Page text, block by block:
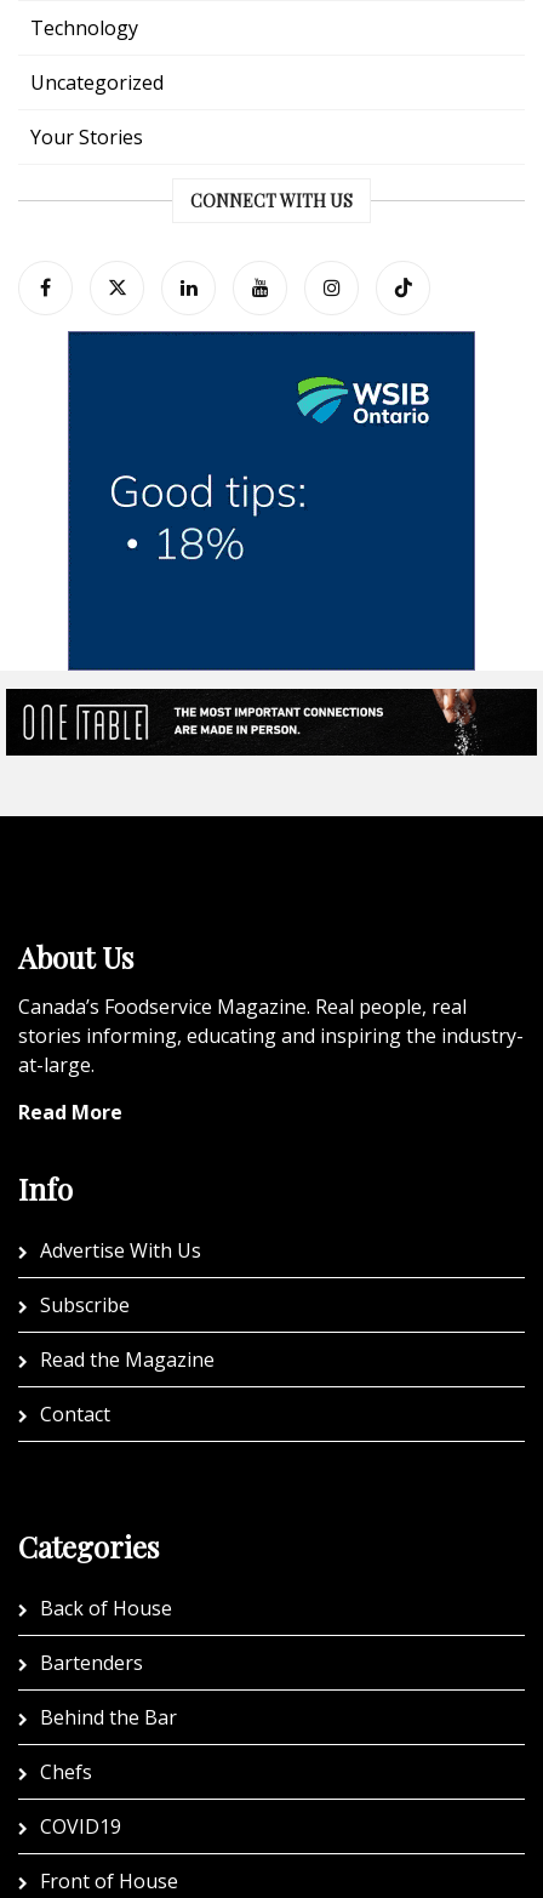
Technology
Uncategorized
Your Stories
CONNECT WITH US
About Us
Canada’s Foodservice Magazine. Real people, real
stories informing, educating and inspiring the industry-
at-large.
Read More
Info
Advertise With Us
Subscribe
Read the Magazine
Contact
Categories
Back of House
Bartenders
Behind the Bar
Chefs
COVID19
Front of House